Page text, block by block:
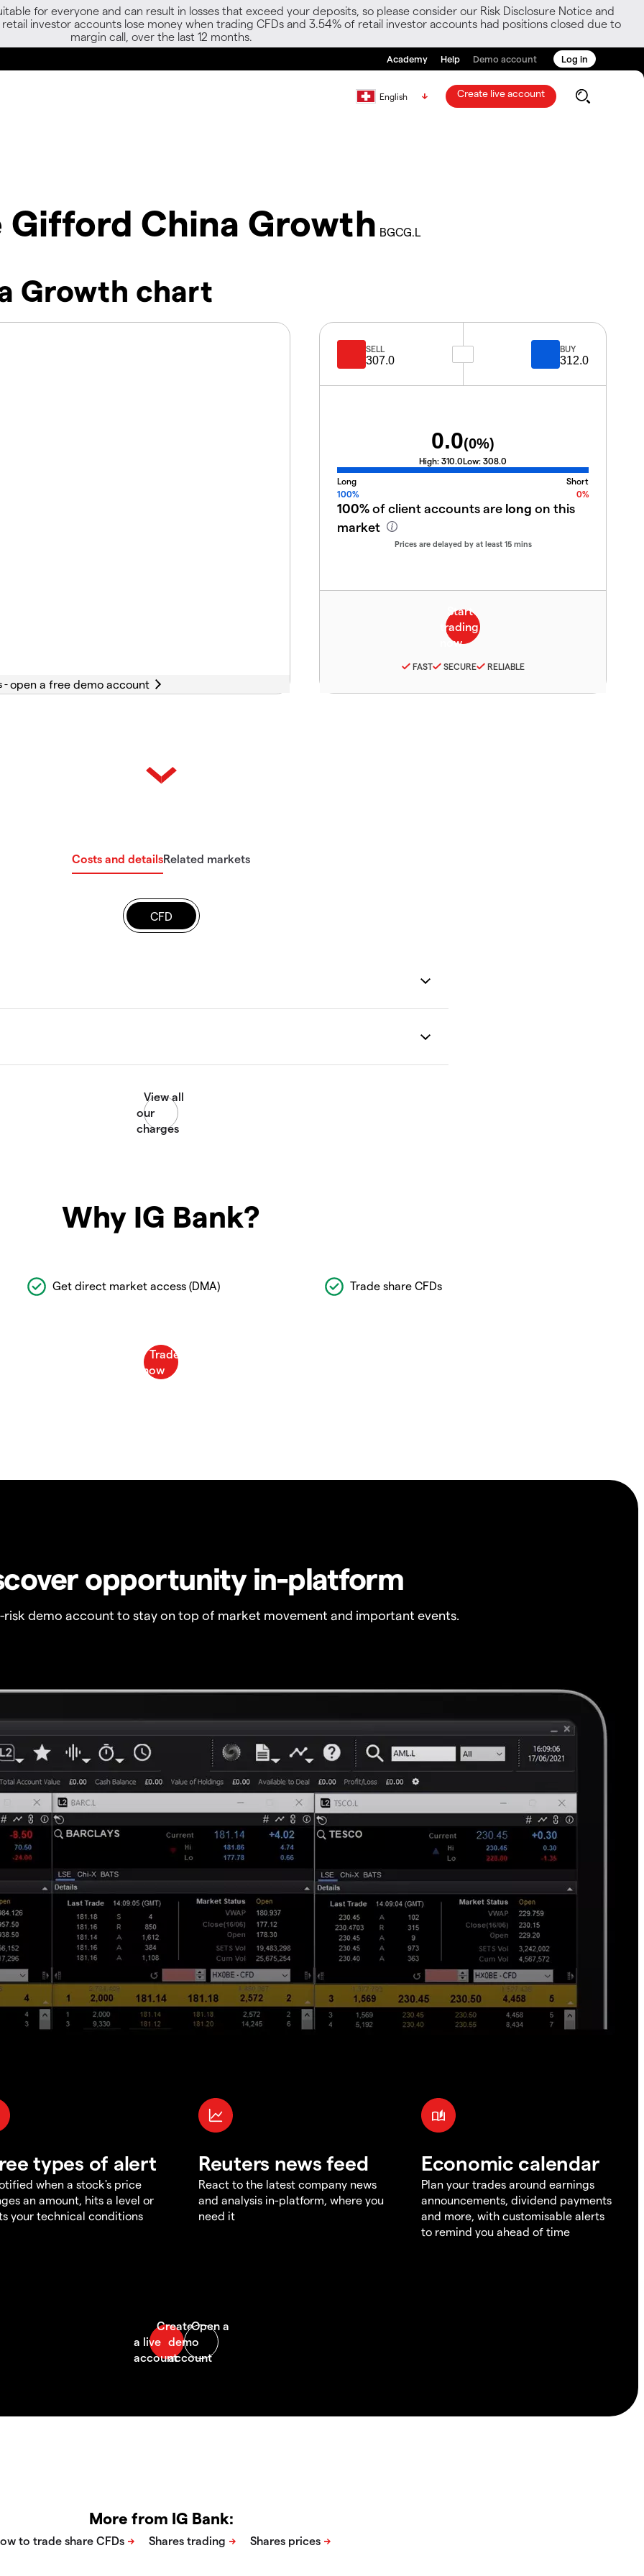
for everyone and can result in losses that exceed your deposits, so please consider our Risk Disclosure Notice and
investor accounts lose money when trading CFDs and 3.54% of retail investor accounts had positions closed due to
margin call, over the last 12 months.
Academy Help Demo account Log in
English Create live account
Gifford China Growth BGCG.L
Growth chart
-
SELL
307.0
BUY
312.0
0.0(0%)
High: 310.0Low: 308.0
Long
Short
100%
0%
100%of client accounts are long on this
market
Prices are delayed by at least 15 mins
FAST SECURE RELIABLE
Costs and detailsRelated markets
CFD
Why IG Bank?
Get direct market access (DMA) Trade share CFDs
opportunity in-platform
risk demo account to stay on top of market movement and important events.
types of alert
when a stock's price
an amount, hits a level or
your technical conditions
Reuters news feed
React to the latest company news
and analysis in-platform, where you
need it
Economic calendar
Plan your trades around earnings
announcements, dividend payments
and more, with customisable alerts
to remind you ahead of time
More from IG Bank: